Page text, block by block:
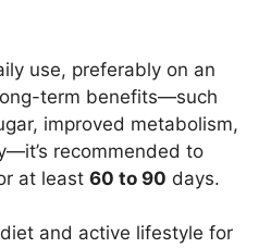
use, preferably on an
term benefits—such
improved metabolism,
recommended to
at least 60 to 90 days.
and active lifestyle for